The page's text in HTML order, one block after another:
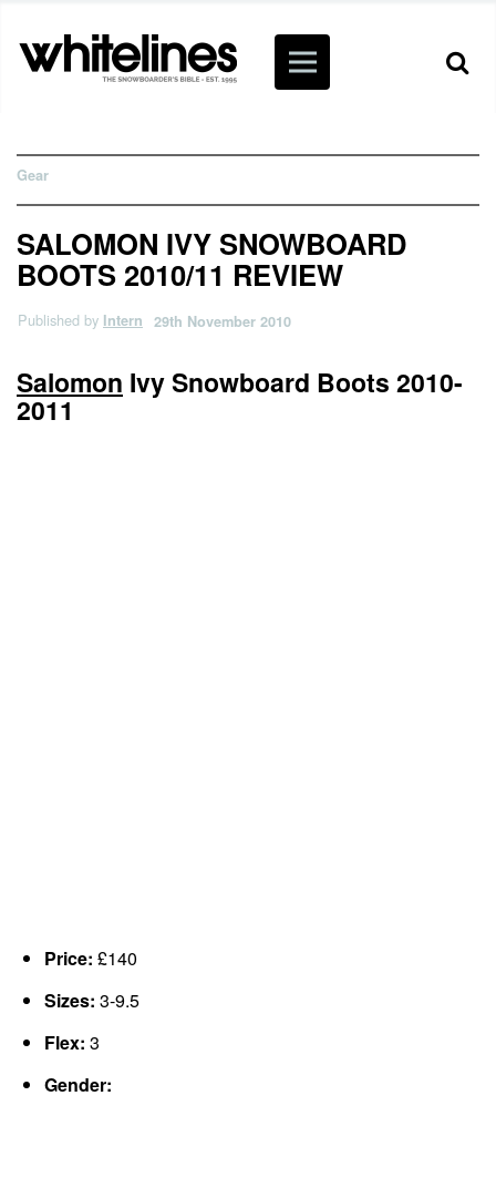
Gear
SALOMON IVY SNOWBOARD
BOOTS 2010/11 REVIEW
Published by Intern 29th November 2010
Salomon Ivy Snowboard Boots 2010-
2011
Price: £140
Sizes: 3-9.5
Flex: 3
Gender: